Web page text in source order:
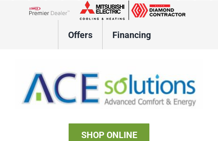
Lennox Network Dealer
Offers Financing
SHOP ONLINE